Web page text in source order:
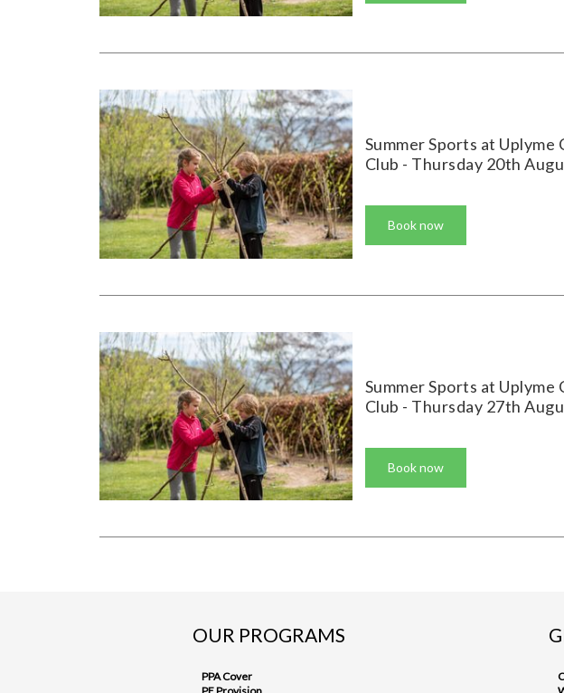
Summer Sports at Uplyme
Club - Thursday 20th
Book now
Summer Sports at Uplyme
Club - Thursday 27th
Book now
OUR PROGRAMS
PPA Cover